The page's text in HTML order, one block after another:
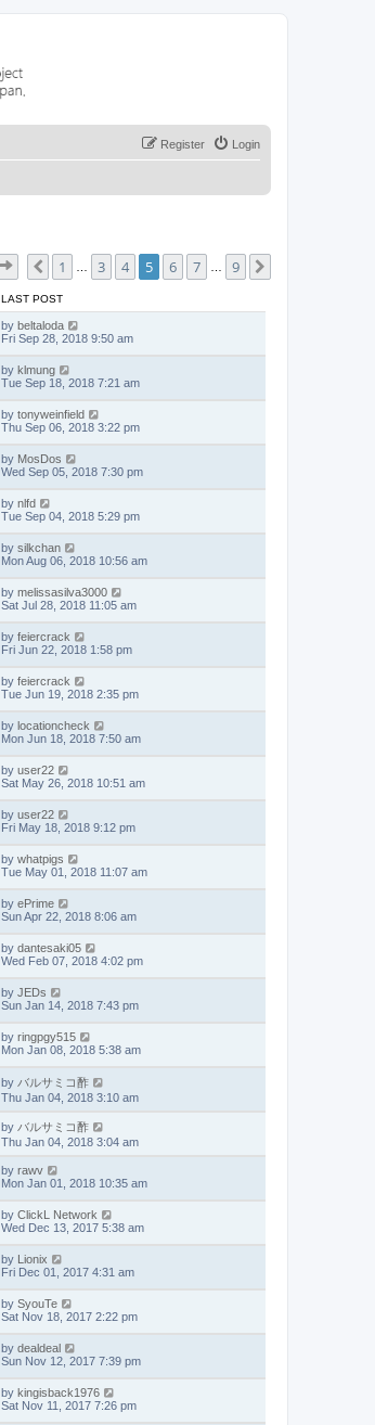
Login
Register
Page of 9
Previous
1 3 4 5 6 7 9
LAST POST
by beltaloda
Fri Sep 28, 2018 9:50 am
by klmung
Tue Sep 18, 2018 7:21 am
by tonyweinfield
Thu Sep 06, 2018 3:22 pm
by MosDos
Wed Sep 05, 2018 7:30 pm
by nlfd
Tue Sep 04, 2018 5:29 pm
by silkchan
Mon Aug 06, 2018 10:56 am
by melissasilva3000
Sat Jul 28, 2018 11:05 am
by feiercrack
Fri Jun 22, 2018 1:58 pm
by feiercrack
Tue Jun 19, 2018 2:35 pm
by locationcheck
Mon Jun 18, 2018 7:50 am
by user22
Sat May 26, 2018 10:51 am
by user22
Fri May 18, 2018 9:12 pm
by whatpigs
Tue May 01, 2018 11:07 am
by ePrime
Sun Apr 22, 2018 8:06 am
by dantesaki05
Wed Feb 07, 2018 4:02 pm
by JEDs
Sun Jan 14, 2018 7:43 pm
by ringpgy515
Mon Jan 08, 2018 5:38 am
by バルサミコ酢
Thu Jan 04, 2018 3:10 am
by バルサミコ酢
Thu Jan 04, 2018 3:04 am
by rawv
Mon Jan 01, 2018 10:35 am
by ClickL Network
Wed Dec 13, 2017 5:38 am
by Lionix
Fri Dec 01, 2017 4:31 am
by SyouTe
Sat Nov 18, 2017 2:22 pm
by dealdeal
Sun Nov 12, 2017 7:39 pm
by kingisback1976
Sat Nov 11, 2017 7:26 pm